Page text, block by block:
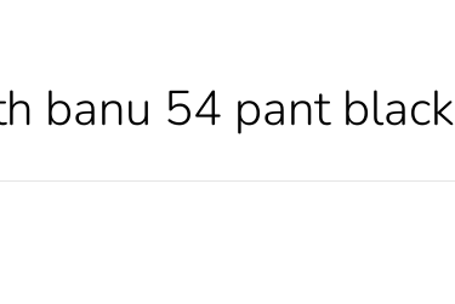
banu 54 pant black